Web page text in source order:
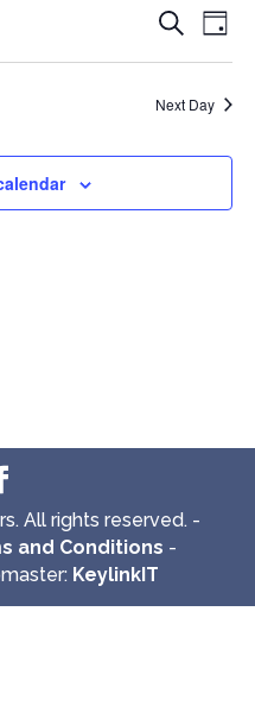
Events
Views
Search
Day
Next Day
All rights reserved. -
and Conditions -
KeylinkIT